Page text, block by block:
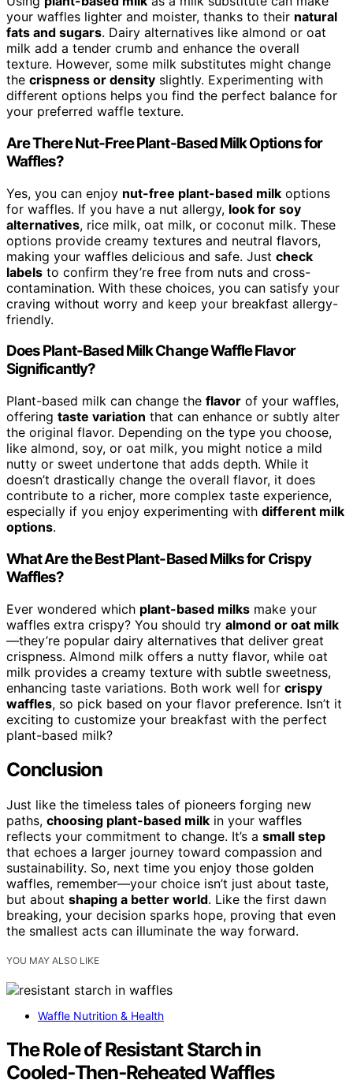
your waffles lighter and moister, thanks to their natural
fats and sugars. Dairy alternatives like almond or oat
milk add a tender crumb and enhance the overall
texture. However, some milk substitutes might change
the crispness or density slightly. Experimenting with
different options helps you find the perfect balance for
your preferred waffle texture.
Are There Nut-Free Plant-Based Milk Options for
Waffles?
Yes, you can enjoy nut-free plant-based milk options
for waffles. If you have a nut allergy, look for soy
alternatives, rice milk, oat milk, or coconut milk. These
options provide creamy textures and neutral flavors,
making your waffles delicious and safe. Just check
labels to confirm they’re free from nuts and cross-
contamination. With these choices, you can satisfy your
craving without worry and keep your breakfast allergy-
friendly.
Does Plant-Based Milk Change Waffle Flavor
Significantly?
Plant-based milk can change the flavor of your waffles,
offering taste variation that can enhance or subtly alter
the original flavor. Depending on the type you choose,
like almond, soy, or oat milk, you might notice a mild
nutty or sweet undertone that adds depth. While it
doesn’t drastically change the overall flavor, it does
contribute to a richer, more complex taste experience,
especially if you enjoy experimenting with different milk
options.
What Are the Best Plant-Based Milks for Crispy
Waffles?
Ever wondered which plant-based milks make your
waffles extra crispy? You should try almond or oat milk
—they’re popular dairy alternatives that deliver great
crispness. Almond milk offers a nutty flavor, while oat
milk provides a creamy texture with subtle sweetness,
enhancing taste variations. Both work well for crispy
waffles, so pick based on your flavor preference. Isn’t it
exciting to customize your breakfast with the perfect
plant-based milk?
Conclusion
Just like the timeless tales of pioneers forging new
paths, choosing plant-based milk in your waffles
reflects your commitment to change. It’s a small step
that echoes a larger journey toward compassion and
sustainability. So, next time you enjoy those golden
waffles, remember—your choice isn’t just about taste,
but about shaping a better world. Like the first dawn
breaking, your decision sparks hope, proving that even
the smallest acts can illuminate the way forward.
YOU MAY ALSO LIKE
Waffle Nutrition & Health
The Role of Resistant Starch in
Cooled‑Then‑Reheated Waffles